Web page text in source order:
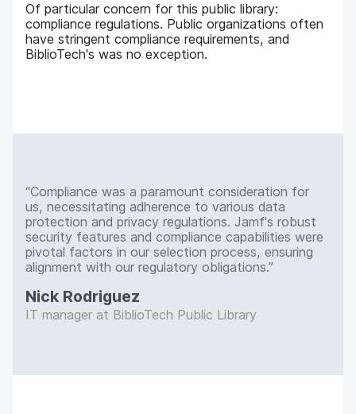
Of particular concern for this public library:
compliance regulations. Public organizations often
have stringent compliance requirements, and
BiblioTech's was no exception.
Compliance was a paramount consideration for
us, necessitating adherence to various data
protection and privacy regulations. Jamf's robust
security features and compliance capabilities were
pivotal factors in our selection process, ensuring
alignment with our regulatory obligations.
Nick Rodriguez
IT manager at BiblioTech Public Library